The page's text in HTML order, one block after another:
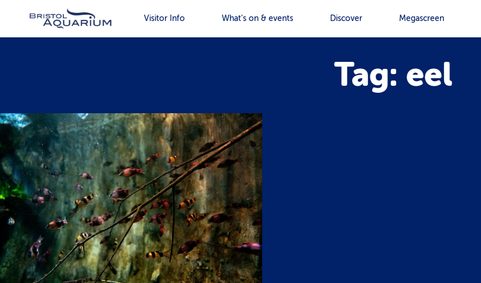
Visitor Info What’s on & events Discover Megascreen
Tag: eel